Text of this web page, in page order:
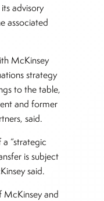
advisory
associated
McKinsey
strategy
to the table,
and former
said.
“strategic
is subject
said.
McKinsey and